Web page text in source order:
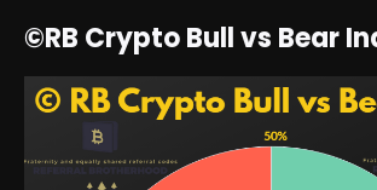
©RB Crypto Bull vs Bear